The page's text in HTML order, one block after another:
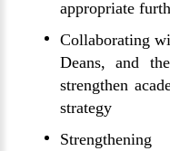
appropriate
Collaborating
Deans, and
strengthen
strategy